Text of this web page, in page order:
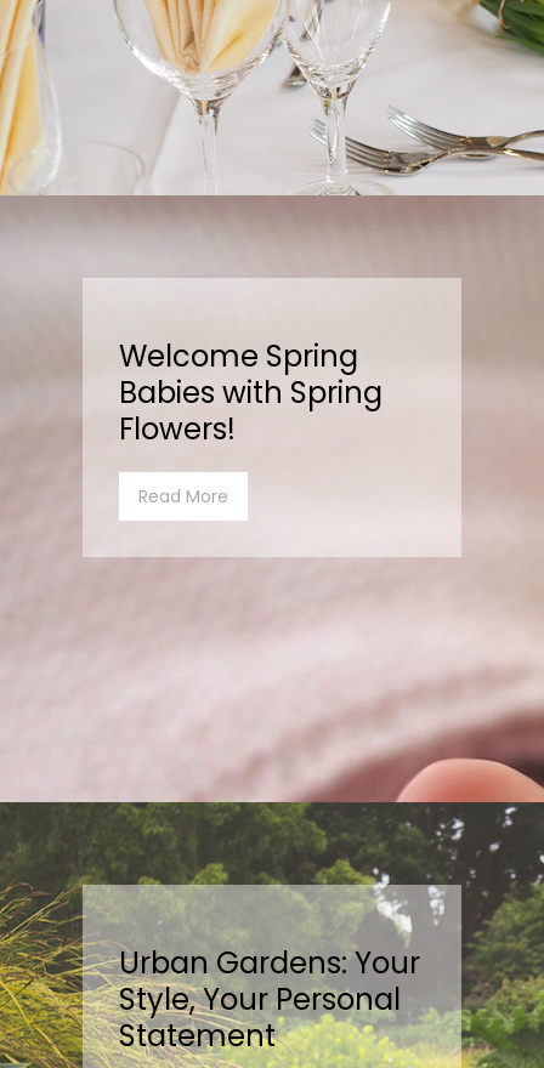
Welcome Spring
Babies with Spring
Flowers!
Read More
Urban Gardens: Your
Style, Your Personal
Statement